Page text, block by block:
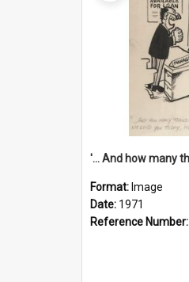
Format: Image
Date: 1971
Reference Number: